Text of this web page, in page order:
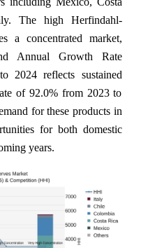
The high Herfindahl-
a concentrated market,
Annual Growth Rate
2024 reflects sustained
of 92.0% from 2023 to
for these products in
for both domestic
years.